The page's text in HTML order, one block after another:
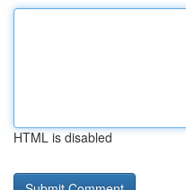
HTML is disabled